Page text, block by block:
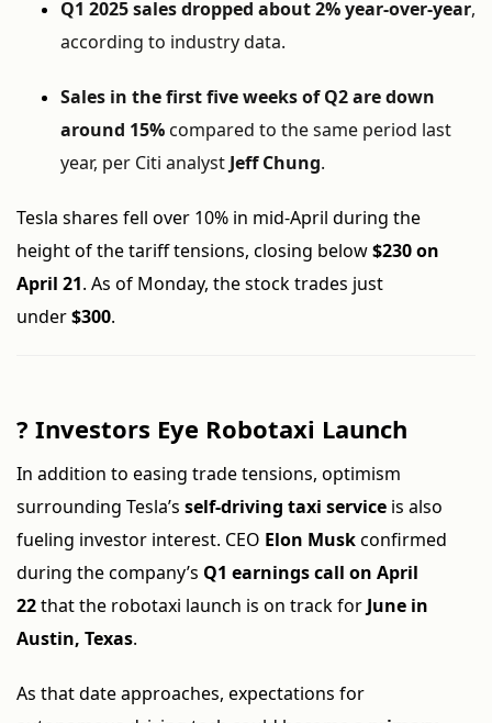
Q1 2025 sales dropped about 2% year-over-year,
according to industry data.
Sales in the first five weeks of Q2 are down
around 15%compared to the same period last
year, per Citi analyst Jeff Chung.
Tesla shares fell over 10% in mid-April during the
height of the tariff tensions, closing below$230 on
April 21. As of Monday, the stock trades just
under$300.
? Investors Eye Robotaxi Launch
In addition to easing trade tensions, optimism
surrounding Tesla’s self-driving taxi service is also
fueling investor interest. CEO Elon Muskconfirmed
during the company’s Q1 earnings call on April
22that the robotaxi launch is on track for June in
Austin, Texas.
As that date approaches, expectations for